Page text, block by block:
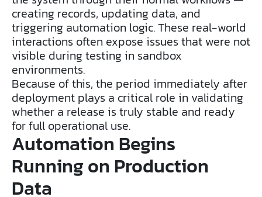
creating records, updating data, and
triggering automation logic. These real-world
interactions often expose issues that were not
visible during testing in sandbox
environments.
Because of this, the period immediately after
deployment plays a critical role in validating
whether a release is truly stable and ready
for full operational use.
Automation Begins
Running on Production
Data